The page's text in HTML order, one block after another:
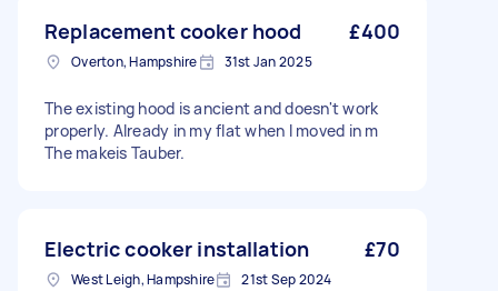
Replacement cooker hood £400
Overton, Hampshire 31st Jan 2025
The existing hood is ancient and doesn't work
properly. Already in my flat when I moved in m
The makeis Tauber.
Electric cooker installation £70
West Leigh, Hampshire 21st Sep 2024